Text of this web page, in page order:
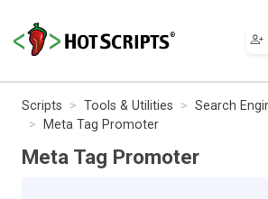
Scripts Tools & Utilities
Search
Meta Tag Promoter
Meta Tag Promoter